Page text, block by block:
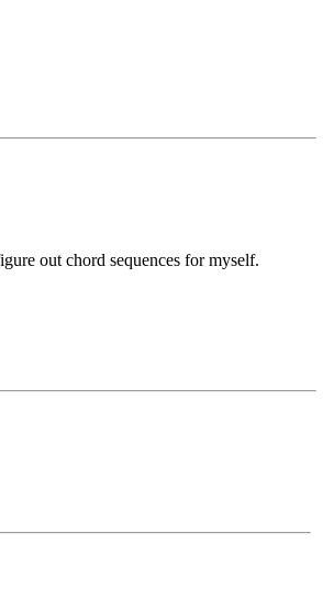
out chord sequences for myself.